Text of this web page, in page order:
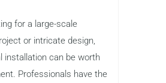
for a large-scale
or intricate design,
installation can be worth
Professionals have the